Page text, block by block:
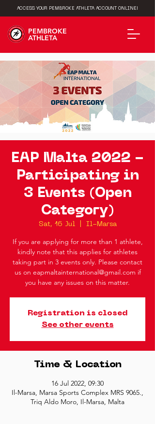
PEMBROKE
ATHLETA
ACCESS YOUR PEMBROKE ATHLETA ACCOUNT ONLINE!
EAP Malta 2022 -
Participating in
3 Events (Open
Category)
Sat, 16 Jul
  |
Il-Marsa
If you are applying for more than 1 athlete,
kindly note that this applies for athletes
taking part in 3 events only. Please contact
us on eapmaltainternational@gmail.com if
you have any issues on this matter.
Registration is closed
See other events
Time & Location
16 Jul 2022, 09:30
Il-Marsa, Marsa Sports Complex MRS 9065.,
Triq Aldo Moro, Il-Marsa, Malta